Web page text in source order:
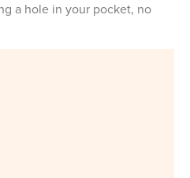
a hole in your pocket, no